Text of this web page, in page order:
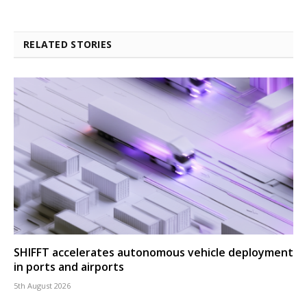
RELATED STORIES
SHIFFT accelerates autonomous vehicle deployment
in ports and airports
5th August 2026